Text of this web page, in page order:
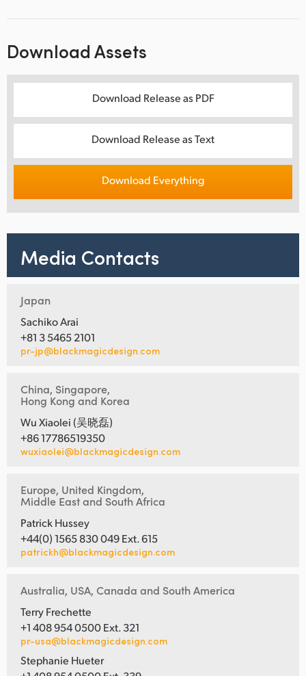
Download Assets
Download Release as PDF
Download Release as Text
Download Everything
Media Contacts
Japan
Sachiko Arai
+81 3 5465 2101
pr-jp@blackmagicdesign.com
China, Singapore,
Hong Kong and Korea
Wu Xiaolei (吴晓磊)
+86 17786519350
wuxiaolei@blackmagicdesign.com
Europe, United Kingdom,
Middle East and South Africa
Patrick Hussey
+44(0) 1565 830 049 Ext. 615
patrickh@blackmagicdesign.com
Australia, USA, Canada and South America
Terry Frechette
+1 408 954 0500 Ext. 321
pr-usa@blackmagicdesign.com
Stephanie Hueter